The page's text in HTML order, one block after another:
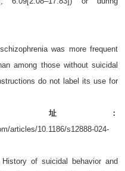
was more frequent
among those without suicidal
do not label its use for
址：
articles/10.1186/s12888-024-
of suicidal behavior and